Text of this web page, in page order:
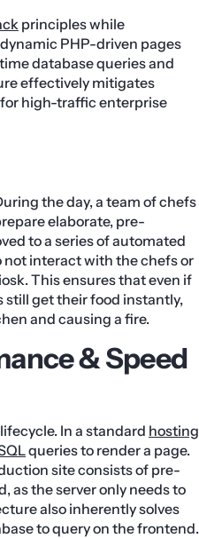
principles while
PHP-driven pages
database queries and
effectively mitigates
high-traffic enterprise
the day, a team of chefs
elaborate, pre-
to a series of automated
not interact with the chefs or
This ensures that even if
still get their food instantly,
and causing a fire.
& Speed
In a standard hosting
queries to render a page.
site consists of pre-
as the server only needs to
also inherently solves
to query on the frontend.